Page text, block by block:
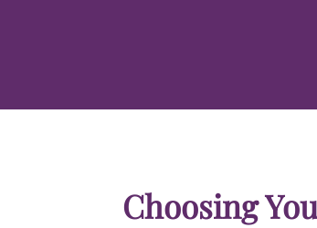
Choosing